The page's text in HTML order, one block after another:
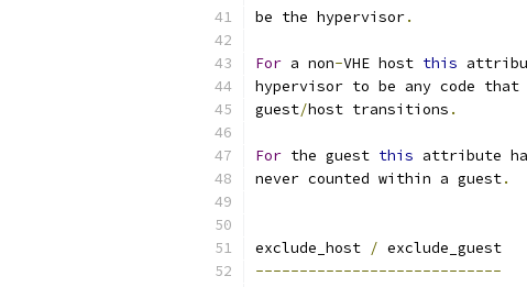
be the hypervisor.
For a non-VHE host this
hypervisor to be any code that
guest/host transitions .
For the guest this attribute
never counted within a guest.
exclude_host / exclude_guest
----------------------------